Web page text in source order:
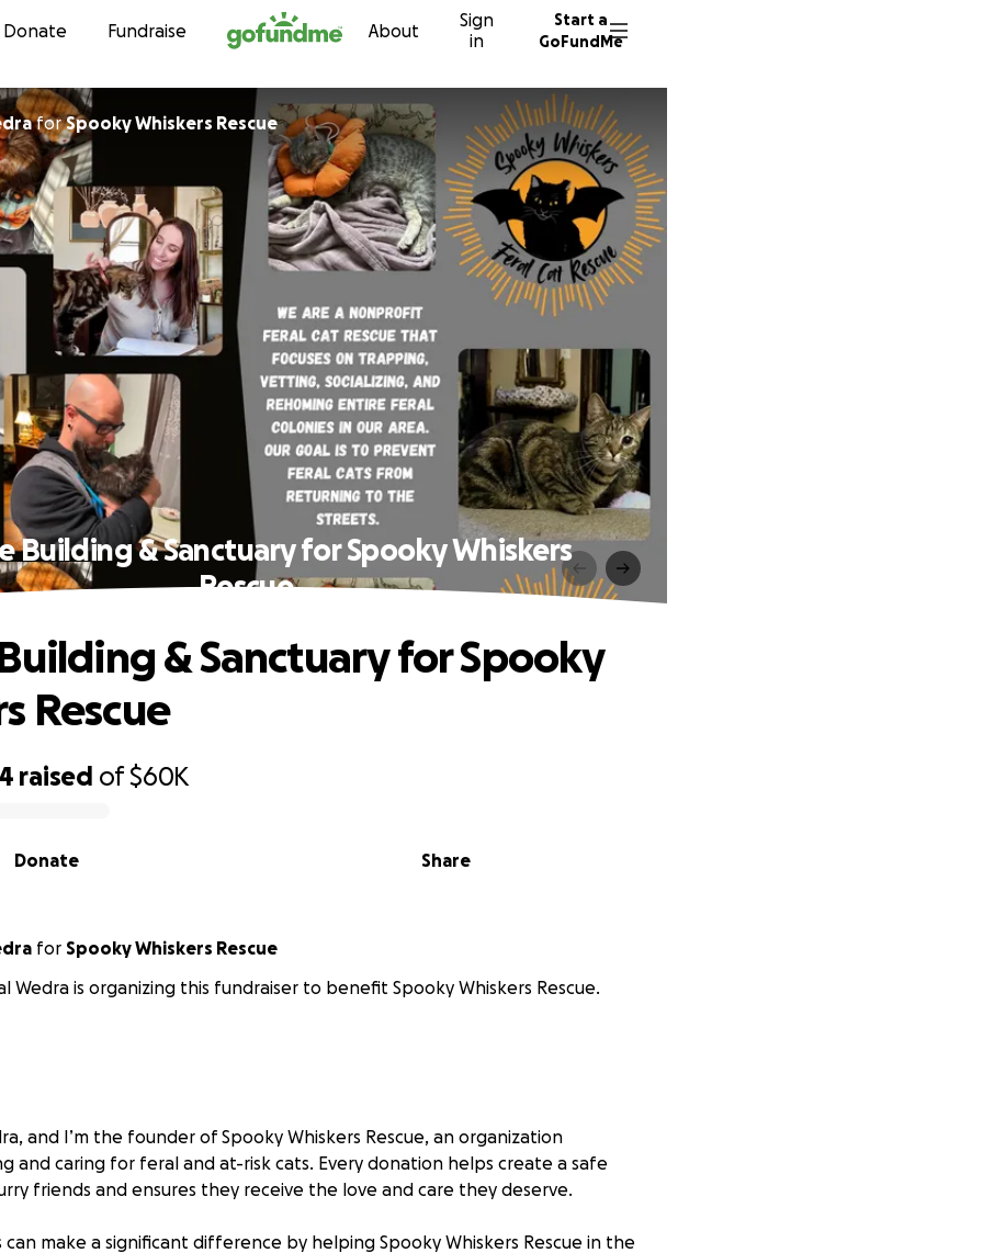
Skip to content
Donate Fundraise About
Sign
in
Start a
GoFundMe
forSpooky Whiskers Rescue
Building & Sanctuary for Spooky Whiskers
Rescue
raised of$60K
Share
Donate
& Sanctuary for Spooky
Rescue
for Spooky Whiskers Rescue
Wedra is organizing this fundraiser to benefit Spooky Whiskers Rescue.
and I’m the founder of Spooky Whiskers Rescue, an organization
and caring for feral and at-risk cats. Every donation helps create a safe
friends and ensures they receive the love and care they deserve.
make a significant difference by helping Spooky Whiskers Rescue in the